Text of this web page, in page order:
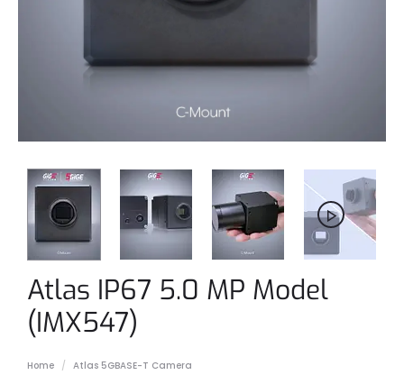
Atlas IP67 5.0 MP Model
(IMX547)
Home
Atlas 5GBASE-T Camera